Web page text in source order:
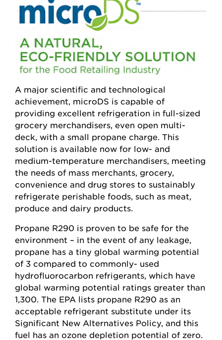
A major scientific and technological
achievement, microDS is capable of
providing excellent refrigeration in full-sized
grocery merchandisers, even open multi-
deck, with a small propane charge. This
solution is available now for low- and
medium-temperature merchandisers, meeting
the needs of mass merchants, grocery,
convenience and drug stores to sustainably
refrigerate perishable foods, such as meat,
produce and dairy products.
Propane R290 is proven to be safe for the
environment – in the event of any leakage,
propane has a tiny global warming potential
of 3 compared to commonly- used
hydrofluorocarbon refrigerants, which have
global warming potential ratings greater than
1,300. The EPA lists propane R290 as an
acceptable refrigerant substitute under its
Significant New Alternatives Policy, and this
fuel has an ozone depletion potential of zero.